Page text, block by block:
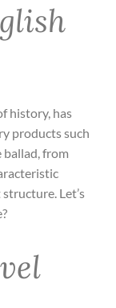
history, has
products such
ballad, from
Let’s